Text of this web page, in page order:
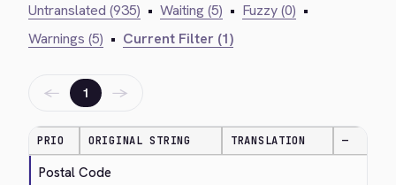
Untranslated (935) • Waiting (5) • Fuzzy (0) •
Warnings (5) • Current Filter (1)
← 1 →
PRIO ORIGINAL STRING TRANSLATION —
Postal Code